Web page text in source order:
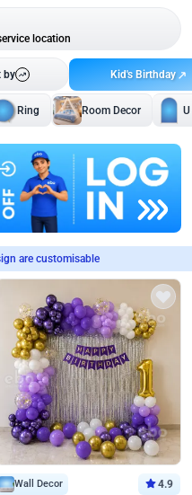
location
by Kid's Birthday
Ring Room Decor
are customisable
Wall Decor 4.9